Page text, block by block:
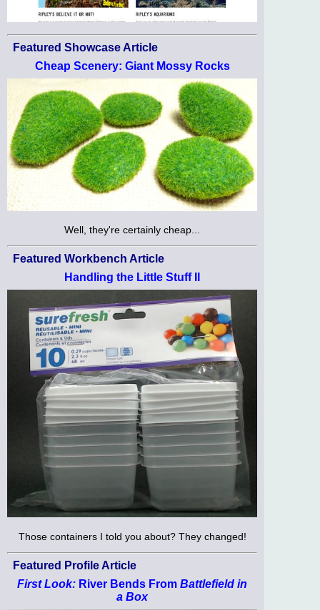
Featured Showcase Article
Cheap Scenery: Giant Mossy Rocks
Well, they're certainly cheap...
Featured Workbench Article
Handling the Little Stuff II
Those containers I told you about? They changed!
Featured Profile Article
First Look: River Bends From Battlefield in
a Box